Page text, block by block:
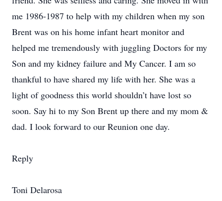
me 1986-1987 to help with my children when my son
Brent was on his home infant heart monitor and
helped me tremendously with juggling Doctors for my
Son and my kidney failure and My Cancer. I am so
thankful to have shared my life with her. She was a
light of goodness this world shouldn’t have lost so
soon. Say hi to my Son Brent up there and my mom &
dad. I look forward to our Reunion one day.
Reply
Toni Delarosa